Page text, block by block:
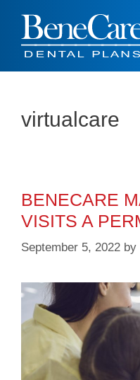
virtualcare
BENECARE
VISITS A
September 5, 2022 by